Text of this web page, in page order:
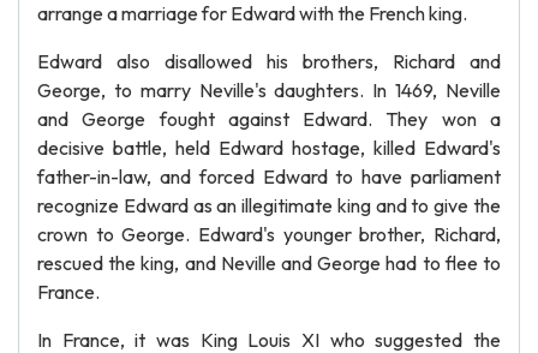
arrange a marriage for Edward with the French king.
Edward also disallowed his brothers, Richard and
George, to marry Neville's daughters. In 1469, Neville
and George fought against Edward. They won a
decisive battle, held Edward hostage, killed Edward's
father-in-law, and forced Edward to have parliament
recognize Edward as an illegitimate king and to give the
crown to George. Edward's younger brother, Richard,
rescued the king, and Neville and George had to flee to
France.
In France, it was King Louis XI who suggested the